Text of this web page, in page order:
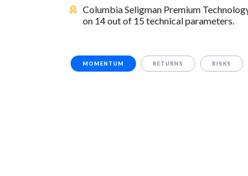
Columbia Seligman Premium
on 14 out of 15 technical parameters.
MOMENTUM RETURNS RISKS